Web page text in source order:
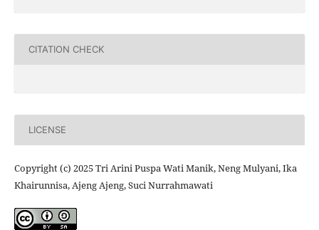
CITATION CHECK
LICENSE
Copyright (c) 2025 Tri Arini Puspa Wati Manik, Neng Mulyani, Ika
Khairunnisa, Ajeng Ajeng, Suci Nurrahmawati